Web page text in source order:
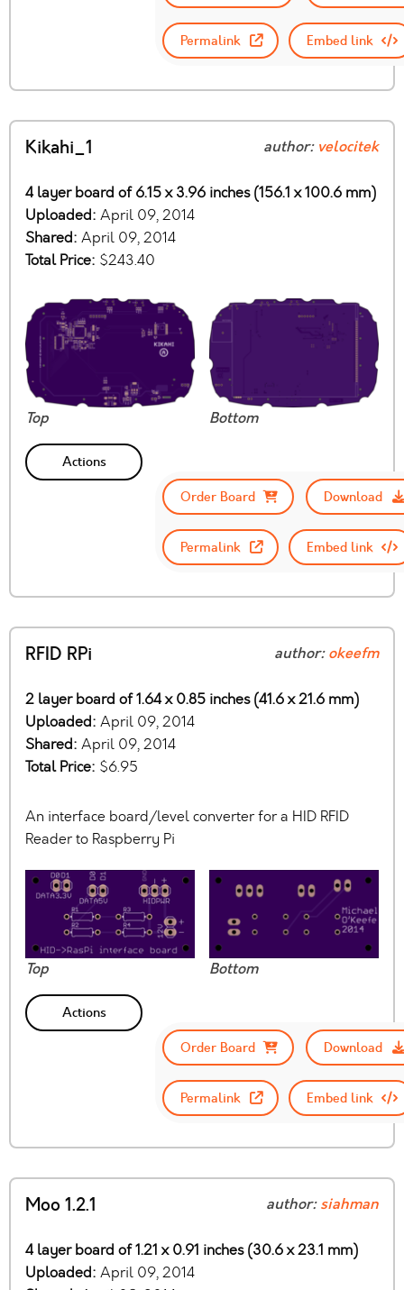
Permalink Embed link
Kikahi_1 author: velocitek
4 layer board of 6.15 x 3.96 inches (156.1 x 100.6 mm)
Uploaded: April 09, 2014
Shared: April 09, 2014
Total Price: $243.40
Top Bottom
Actions
Order Board
Download
Permalink Embed link
RFID RPi author:okeefm
2 layer board of 1.64 x 0.85 inches (41.6 x 21.6 mm)
Uploaded: April 09, 2014
Shared: April 09, 2014
Total Price: $6.95
An interface board/level converter for a HID RFID
Reader to Raspberry Pi
Top Bottom
Actions
Order Board
Download
Permalink Embed link
Moo 1.2.1 author:siahman
4 layer board of 1.21 x 0.91 inches (30.6 x 23.1 mm)
Uploaded: April 09, 2014